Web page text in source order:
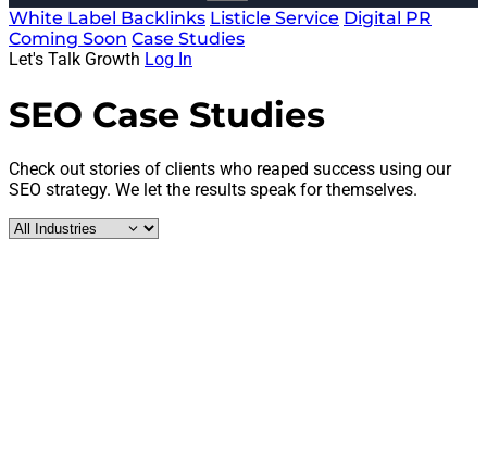
White Label Backlinks Listicle Service Digital PR
Coming Soon Case Studies
Let's Talk Growth Log In
SEO Case Studies
Check out stories of clients who reaped success using our
SEO strategy. We let the results speak for themselves.